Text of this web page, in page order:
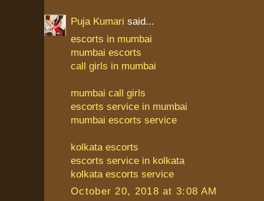
Puja Kumari said...
escorts in mumbai
mumbai escorts
call girls in mumbai
mumbai call girls
escorts service in mumbai
mumbai escorts service
kolkata escorts
escorts service in kolkata
kolkata escorts service
October 20, 2018 at 3:08 AM